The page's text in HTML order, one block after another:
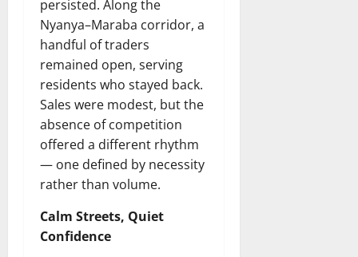
persisted. Along the
Nyanya–Maraba corridor, a
handful of traders
remained open, serving
residents who stayed back.
Sales were modest, but the
absence of competition
offered a different rhythm
— one defined by necessity
rather than volume.
Calm Streets, Quiet
Confidence